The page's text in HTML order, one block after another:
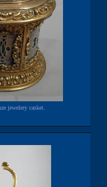
jewelery casket.